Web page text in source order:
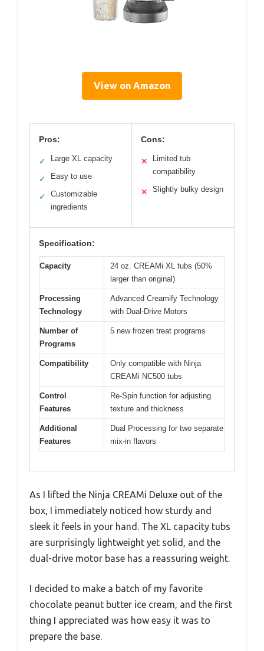
View on Amazon
Pros:
✓ Large XL capacity
✓ Easy to use
✓
Customizable
ingredients
Cons:
✕
Limited tub
compatibility
✕ Slightly bulky design
Specification:
Capacity
24 oz. CREAMi XL tubs (50%
larger than original)
Processing
Technology
Advanced Creamify Technology
with Dual-Drive Motors
Number of
Programs
5 new frozen treat programs
Compatibility
Only compatible with Ninja
CREAMi NC500 tubs
Control
Features
Re-Spin function for adjusting
texture and thickness
Additional
Features
Dual Processing for two separate
mix-in flavors
As I lifted the Ninja CREAMi Deluxe out of the
box, I immediately noticed how sturdy and
sleek it feels in your hand. The XL capacity tubs
are surprisingly lightweight yet solid, and the
dual-drive motor base has a reassuring weight.
I decided to make a batch of my favorite
chocolate peanut butter ice cream, and the first
thing I appreciated was how easy it was to
prepare the base.